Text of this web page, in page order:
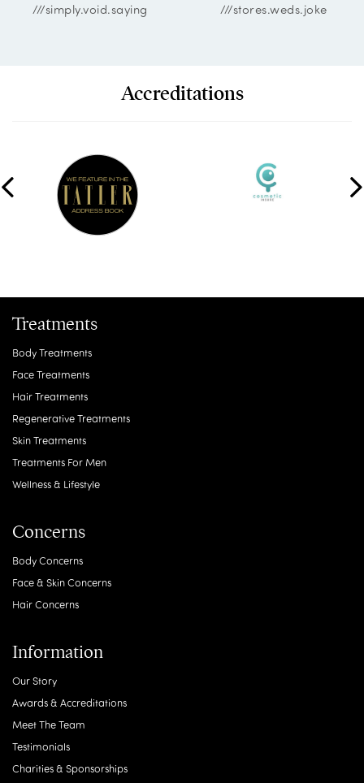
///simply.void.saying ///stores.weds.joke
Accreditations
Treatments
Body Treatments
Face Treatments
Hair Treatments
Regenerative Treatments
Skin Treatments
Treatments For Men
Wellness & Lifestyle
Concerns
Body Concerns
Face & Skin Concerns
Hair Concerns
Information
Our Story
Awards & Accreditations
Meet The Team
Testimonials
Charities & Sponsorships